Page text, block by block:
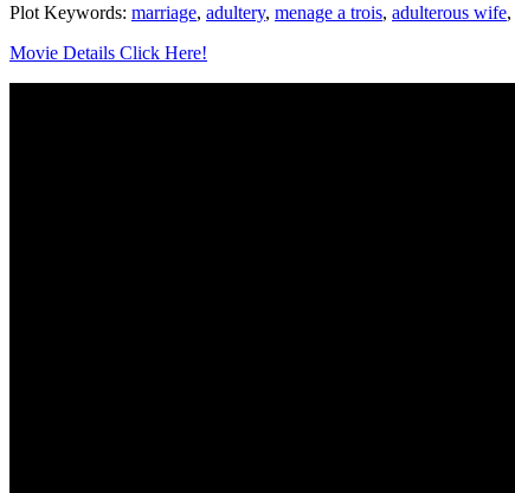
Plot Keywords: marriage, adultery, menage a trois, adulterous wife,
Movie Details Click Here!